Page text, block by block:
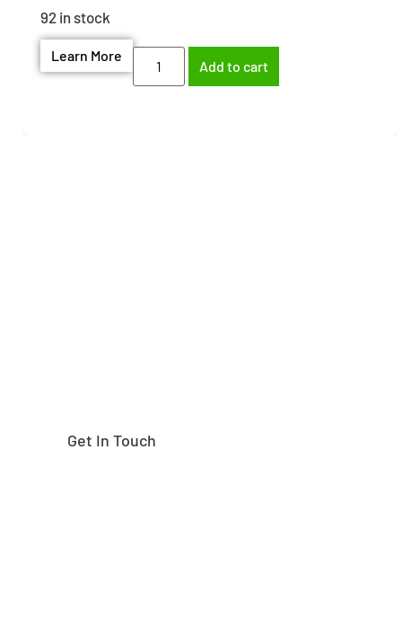
92 in stock
Learn More
Add to cart
Get In Touch